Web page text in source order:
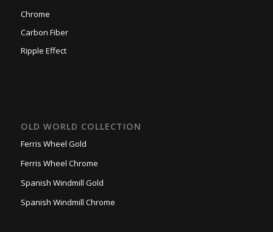
Chrome
Carbon Fiber
Ripple Effect
OLD WORLD COLLECTION
Ferris Wheel Gold
Ferris Wheel Chrome
Spanish Windmill Gold
Spanish Windmill Chrome